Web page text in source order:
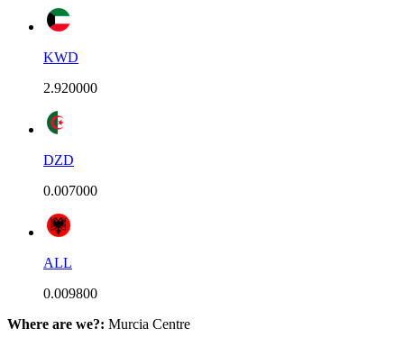
KWD
2.920000
DZD
0.007000
ALL
0.009800
Where are we?: Murcia Centre